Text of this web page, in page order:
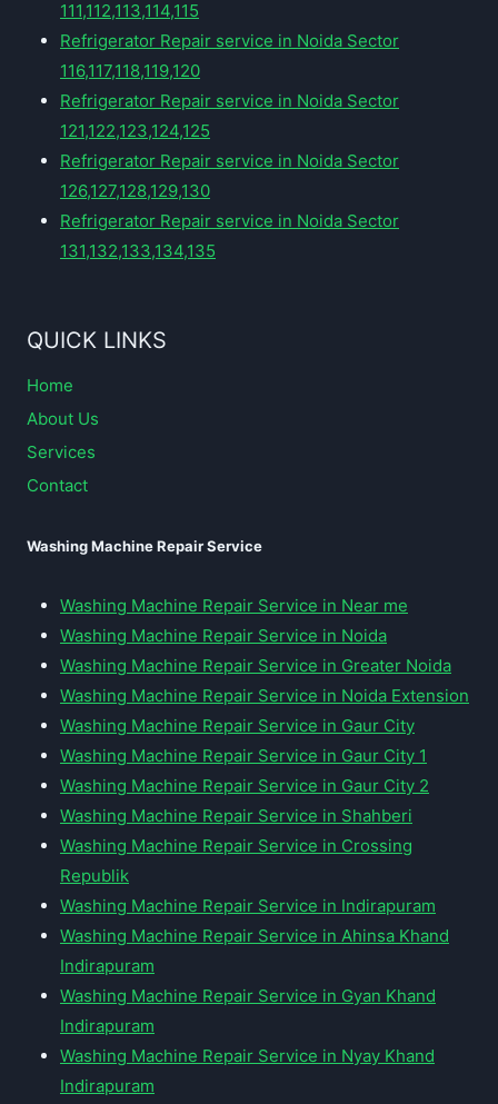
111,112,113,114,115
Refrigerator Repair service in Noida Sector
116,117,118,119,120
Refrigerator Repair service in Noida Sector
121,122,123,124,125
Refrigerator Repair service in Noida Sector
126,127,128,129,130
Refrigerator Repair service in Noida Sector
131,132,133,134,135
QUICK LINKS
Home
About Us
Services
Contact
Washing Machine Repair Service
Washing Machine Repair Service in Near me
Washing Machine Repair Service in Noida
Washing Machine Repair Service in Greater Noida
Washing Machine Repair Service in Noida Extension
Washing Machine Repair Service in Gaur City
Washing Machine Repair Service in Gaur City 1
Washing Machine Repair Service in Gaur City 2
Washing Machine Repair Service in Shahberi
Washing Machine Repair Service in Crossing
Republik
Washing Machine Repair Service in Indirapuram
Washing Machine Repair Service in Ahinsa Khand
Indirapuram
Washing Machine Repair Service in Gyan Khand
Indirapuram
Washing Machine Repair Service in Nyay Khand
Indirapuram